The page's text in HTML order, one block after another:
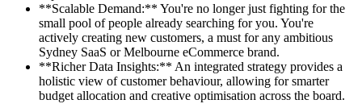
**Scalable Demand:** You're no longer just fighting for the
small pool of people already searching for you. You're
actively creating new customers, a must for any ambitious
Sydney SaaS or Melbourne eCommerce brand.
**Richer Data Insights:** An integrated strategy provides a
holistic view of customer behaviour, allowing for smarter
budget allocation and creative optimisation across the board.